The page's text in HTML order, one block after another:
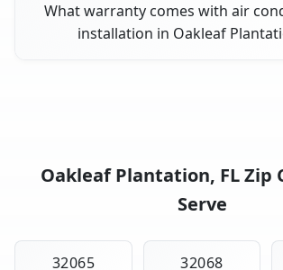
What warranty comes with air
installation in Oakleaf
Oakleaf Plantation, FL Zip
Serve
32065 32068